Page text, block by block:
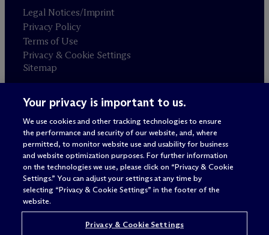
Legal Notices/Imprint
Privacy Policy
Terms of Use
Privacy & Cookie Settings
Sitemap
Attorney advertising
© 2026 M c Dermott Will & Schulte
Your privacy is important to us.
We use cookies and other tracking technologies to ensure
the performance and security of our website, and, where
permitted, to monitor website use and usability for business
and website optimization purposes. For further information
on the technologies we use, please click on “Privacy & Cookie
Settings.” You can adjust your settings at any time by
selecting “Privacy & Cookie Settings” in the footer of the
website.
Privacy & Cookie Settings